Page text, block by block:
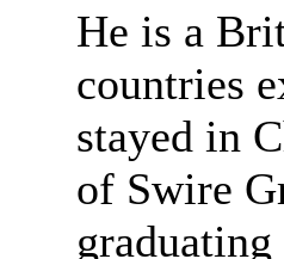
He is a
countries
stayed in
of Swire